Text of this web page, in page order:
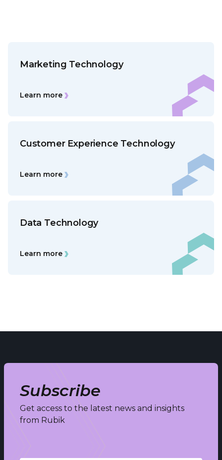
Marketing Technology
Learn more
Customer Experience Technology
Learn more
Data Technology
Learn more
Subscribe
Get access to the latest news and insights
from Rubik